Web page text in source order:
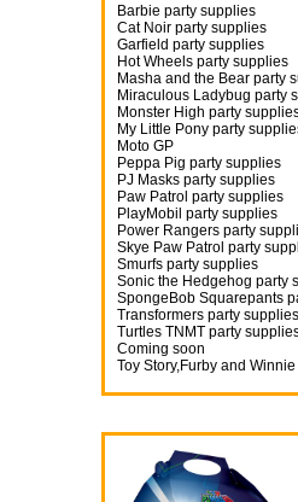
Barbie party supplies
Cat Noir party supplies
Garfield party supplies
Hot Wheels party supplies
Masha and the Bear party
Miraculous Ladybug party
Monster High party
My Little Pony party
Moto GP
Peppa Pig party supplies
PJ Masks party supplies
Paw Patrol party supplies
PlayMobil party supplies
Power Rangers party
Skye Paw Patrol party
Smurfs party supplies
Sonic the Hedgehog party
SpongeBob Squarepants
Transformers party supplies
Turtles TNMT party
Coming soon
Toy Story,Furby and